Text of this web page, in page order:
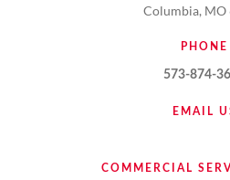
Columbia, MO
PHONE
573-874-
EMAIL
COMMERCIAL